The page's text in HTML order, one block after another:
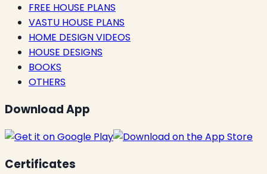
FREE HOUSE PLANS
VASTU HOUSE PLANS
HOME DESIGN VIDEOS
HOUSE DESIGNS
BOOKS
OTHERS
Download App
Certificates